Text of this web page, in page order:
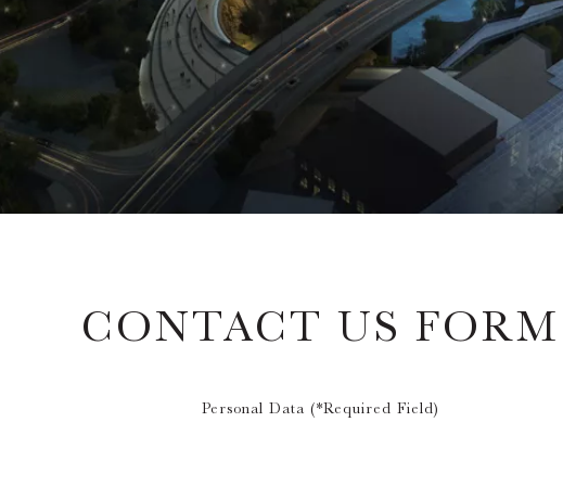
CONTACT US FORM
Personal Data (*Required Field)